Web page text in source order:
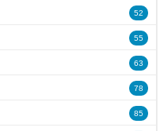
52
55
63
78
85